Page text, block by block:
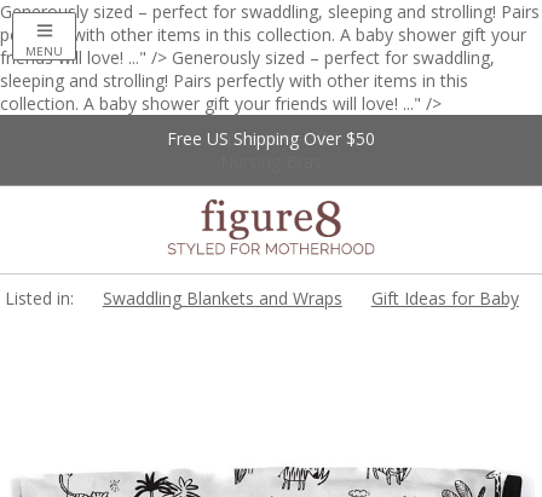
Generously sized – perfect for swaddling, sleeping and strolling! Pairs
perfectly with other items in this collection. A baby shower gift your
friends will love! ..." /> Generously sized – perfect for swaddling,
sleeping and strolling! Pairs perfectly with other items in this
collection. A baby shower gift your friends will love! ..." />
Up to 20% Off
Free US Shipping Over $50
MENU
Listed in: Swaddling Blankets and Wraps Gift Ideas for Baby